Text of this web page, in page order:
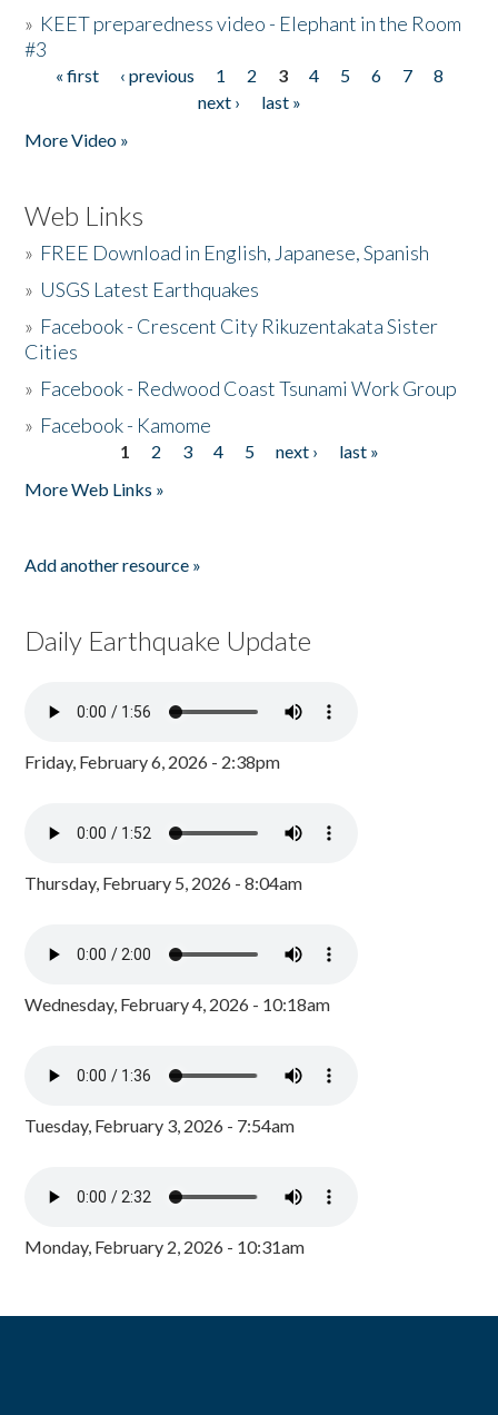
» KEET preparedness video - Elephant in the Room
#3
Pages
« first ‹ previous 1 2 3 4 5 6 7
8
next ›
last »
More Video »
Web Links
» FREE Download in English, Japanese, Spanish
» USGS Latest Earthquakes
» Facebook - Crescent City Rikuzentakata Sister
Cities
» Facebook - Redwood Coast Tsunami Work Group
» Facebook - Kamome
1 2 3 4 5 next ›
last »
More Web Links »
Add another resource »
Daily Earthquake Update
Friday, February 6, 2026 - 2:38pm
Thursday, February 5, 2026 - 8:04am
Wednesday, February 4, 2026 - 10:18am
Tuesday, February 3, 2026 - 7:54am
Monday, February 2, 2026 - 10:31am